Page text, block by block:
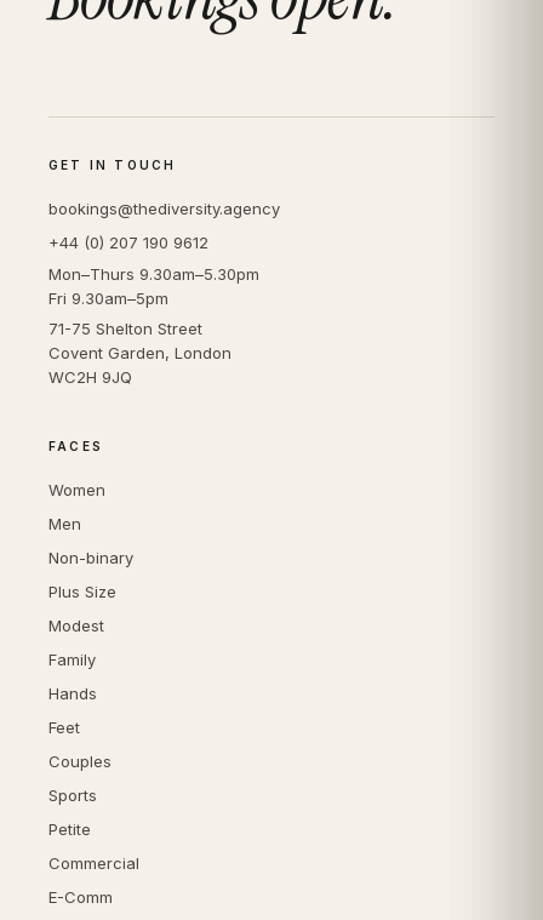
GET IN TOUCH
bookings@thediversity.agency
+44 (0) 207 190 9612
Mon–Thurs 9.30am–5.30pm
Fri 9.30am–5pm
71-75 Shelton Street
Covent Garden, London
WC2H 9JQ
FACES
Women
Men
Non-binary
Plus Size
Modest
Family
Hands
Feet
Couples
Sports
Petite
Commercial
E-Comm